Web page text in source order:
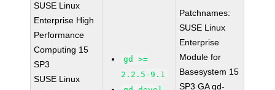
SUSE Linux
Enterprise High
Performance
Computing 15
SP3
SUSE Linux
gd >=
2.2.5-9.1
Patchnames:
SUSE Linux
Enterprise
Module for
Basesystem 15
SP3 GA gd-